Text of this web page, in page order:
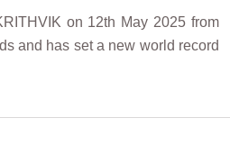
on 12th May 2025 from
and has set a new world record